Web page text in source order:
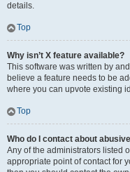
details.
Top
Why isn’t X feature available?
This software was written by
believe a feature needs to be
where you can upvote existing
Top
Who do I contact about
Any of the administrators listed
appropriate point of contact for